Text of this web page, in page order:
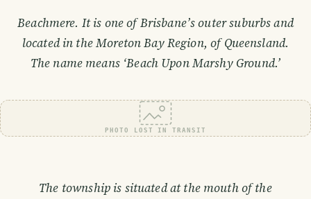
Beachmere. It is one of Brisbane’s outer suburbs and
located in the Moreton Bay Region, of Queensland.
The name means ‘Beach Upon Marshy Ground.’
PHOTO LOST IN TRANSIT
The township is situated at the mouth of the